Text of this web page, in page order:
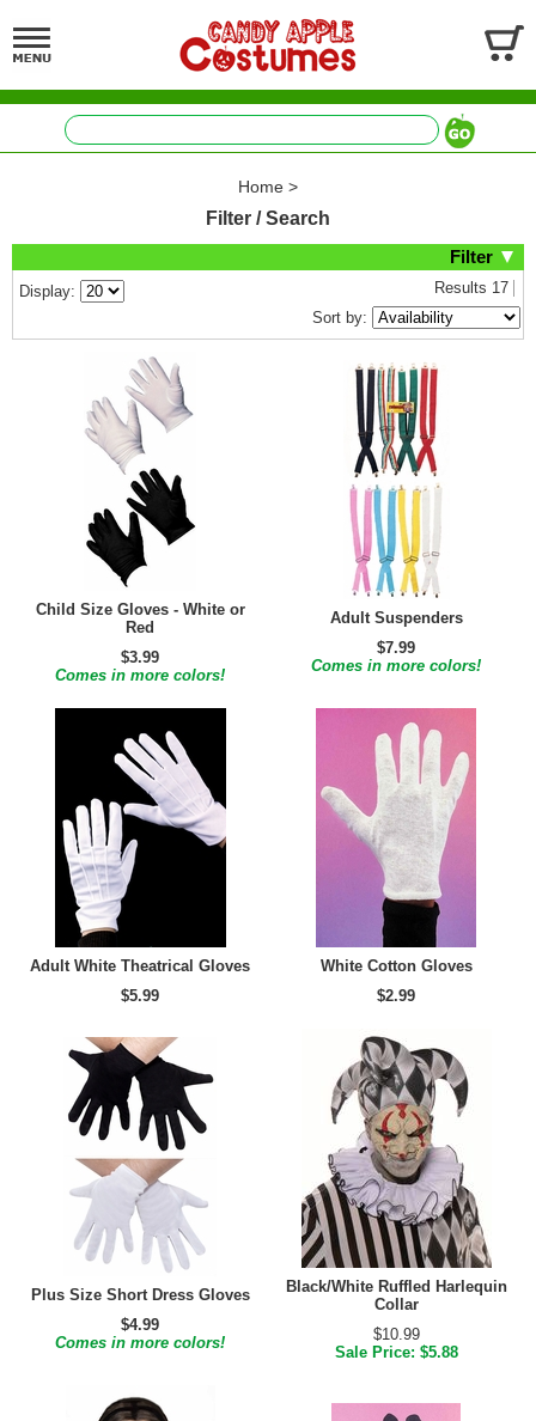
Home >
Filter / Search
Filter
Results 17
Display:
Sort by:
Child Size Gloves - White or
Red
$3.99
Comes in more colors!
Adult Suspenders
$7.99
Comes in more colors!
Adult White Theatrical Gloves
$5.99
White Cotton Gloves
$2.99
Plus Size Short Dress Gloves
$4.99
Comes in more colors!
Black/White Ruffled Harlequin
Collar
$10.99
Sale Price: $5.88